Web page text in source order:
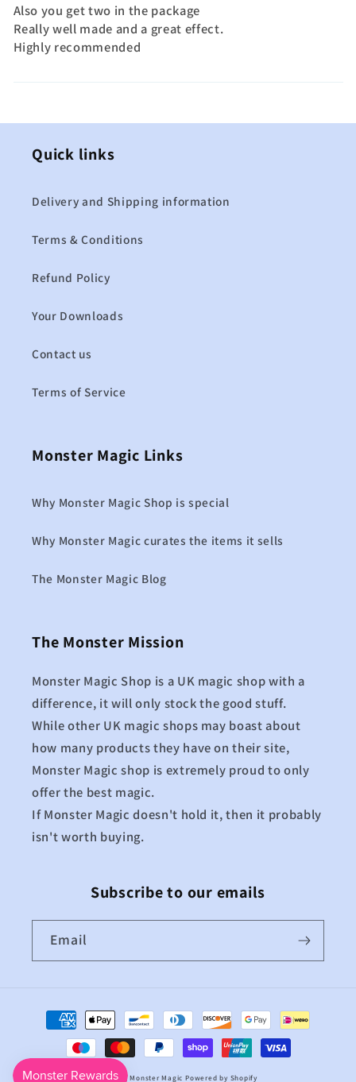
Also you get two in the package
Really well made and a great effect.
Highly recommended
Quick links
Delivery and Shipping information
Terms & Conditions
Refund Policy
Your Downloads
Contact us
Terms of Service
Monster Magic Links
Why Monster Magic Shop is special
Why Monster Magic curates the items it sells
The Monster Magic Blog
The Monster Mission
Monster Magic Shop is a UK magic shop with a
difference, it will only stock the good stuff.
While other UK magic shops may boast about
how many products they have on their site,
Monster Magic shop is extremely proud to only
offer the best magic.
If Monster Magic doesn't hold it, then it probably
isn't worth buying.
Subscribe to our emails
Email
Payment
methods
© 2026,Monster Magic Powered by Shopify